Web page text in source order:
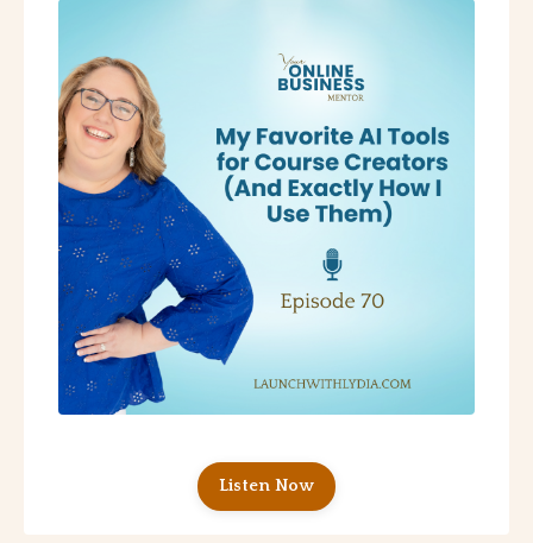
Listen Now